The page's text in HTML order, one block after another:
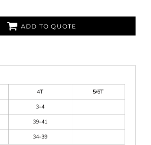
ADD TO QUOTE
4T
5/6T
3-4
39-41
34-39